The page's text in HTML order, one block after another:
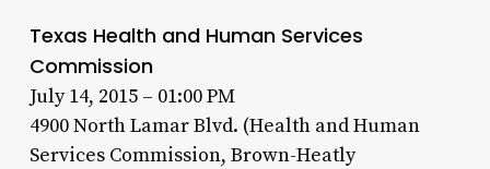
Texas Health and Human Services
Commission
July 14, 2015 – 01:00 PM
4900 North Lamar Blvd. (Health and Human
Services Commission, Brown-Heatly